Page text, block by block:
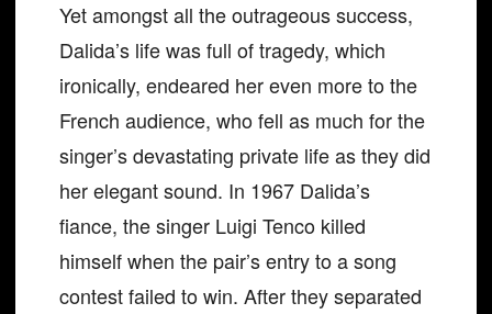
Yet amongst all the outrageous success,
Dalida’s life was full of tragedy, which
ironically, endeared her even more to the
French audience, who fell as much for the
singer’s devastating private life as they did
her elegant sound. In 1967 Dalida’s
fiance, the singer Luigi Tenco killed
himself when the pair’s entry to a song
contest failed to win. After they separated